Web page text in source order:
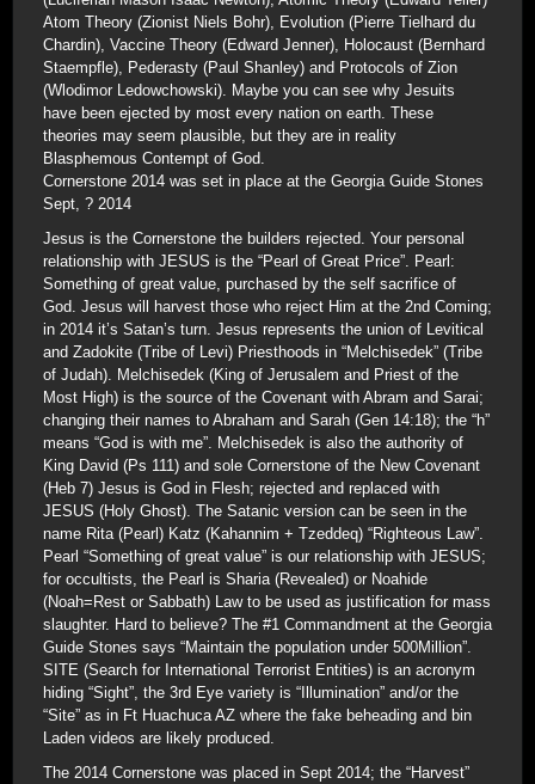
Atom Theory (Zionist Niels Bohr), Evolution (Pierre Tielhard du
Chardin), Vaccine Theory (Edward Jenner), Holocaust (Bernhard
Staempfle), Pederasty (Paul Shanley) and Protocols of Zion
(Wlodimor Ledowchowski). Maybe you can see why Jesuits
have been ejected by most every nation on earth. These
theories may seem plausible, but they are in reality
Blasphemous Contempt of God.
Cornerstone 2014 was set in place at the Georgia Guide Stones
Sept, ? 2014
Jesus is the Cornerstone the builders rejected. Your personal
relationship with JESUS is the “Pearl of Great Price”. Pearl:
Something of great value, purchased by the self sacrifice of
God. Jesus will harvest those who reject Him at the 2nd Coming;
in 2014 it’s Satan’s turn. Jesus represents the union of Levitical
and Zadokite (Tribe of Levi) Priesthoods in “Melchisedek” (Tribe
of Judah). Melchisedek (King of Jerusalem and Priest of the
Most High) is the source of the Covenant with Abram and Sarai;
changing their names to Abraham and Sarah (Gen 14:18); the “h”
means “God is with me”. Melchisedek is also the authority of
King David (Ps 111) and sole Cornerstone of the New Covenant
(Heb 7) Jesus is God in Flesh; rejected and replaced with
JESUS (Holy Ghost). The Satanic version can be seen in the
name Rita (Pearl) Katz (Kahannim + Tzeddeq) “Righteous Law”.
Pearl “Something of great value” is our relationship with JESUS;
for occultists, the Pearl is Sharia (Revealed) or Noahide
(Noah=Rest or Sabbath) Law to be used as justification for mass
slaughter. Hard to believe? The #1 Commandment at the Georgia
Guide Stones says “Maintain the population under 500Million”.
SITE (Search for International Terrorist Entities) is an acronym
hiding “Sight”, the 3rd Eye variety is “Illumination” and/or the
“Site” as in Ft Huachuca AZ where the fake beheading and bin
Laden videos are likely produced.
The 2014 Cornerstone was placed in Sept 2014; the “Harvest”